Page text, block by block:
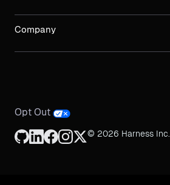
Company
Opt Out
© 2026 Harness Inc.